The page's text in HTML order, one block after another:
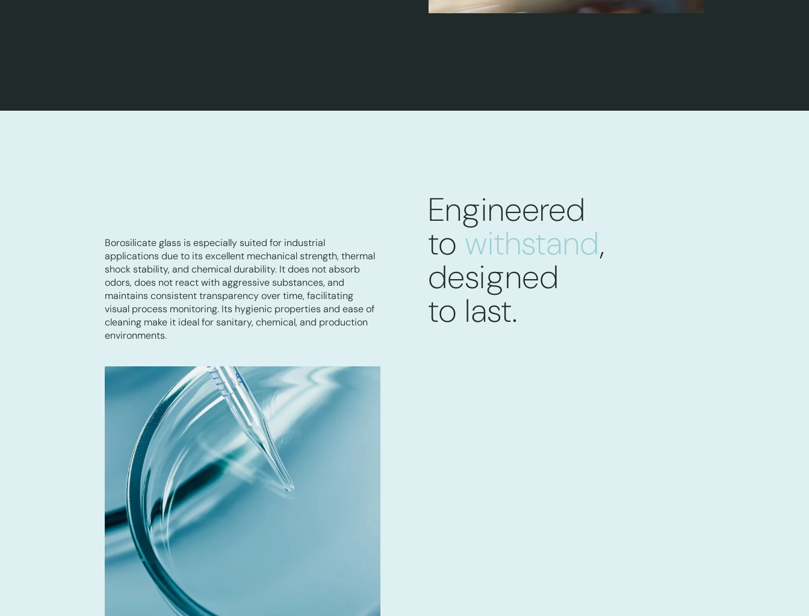
Borosilicate glass is especially suited for industrial
applications due to its excellent mechanical strength, thermal
shock stability, and chemical durability. It does not absorb
odors, does not react with aggressive substances, and
maintains consistent transparency over time, facilitating
visual process monitoring. Its hygienic properties and ease of
cleaning make it ideal for sanitary, chemical, and production
environments.
Engineered
towithstand,
designed
to last.